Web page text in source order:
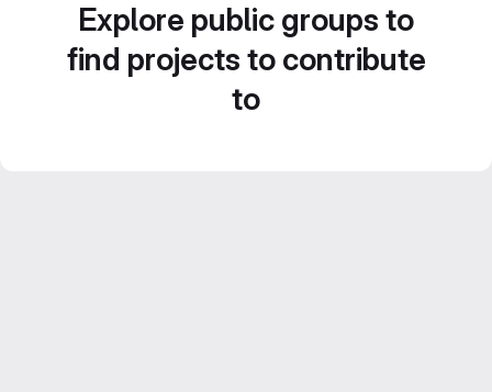
Explore public groups to
find projects to contribute
to